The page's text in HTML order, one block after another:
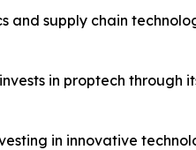
supply chain
in proptech through
in innovative